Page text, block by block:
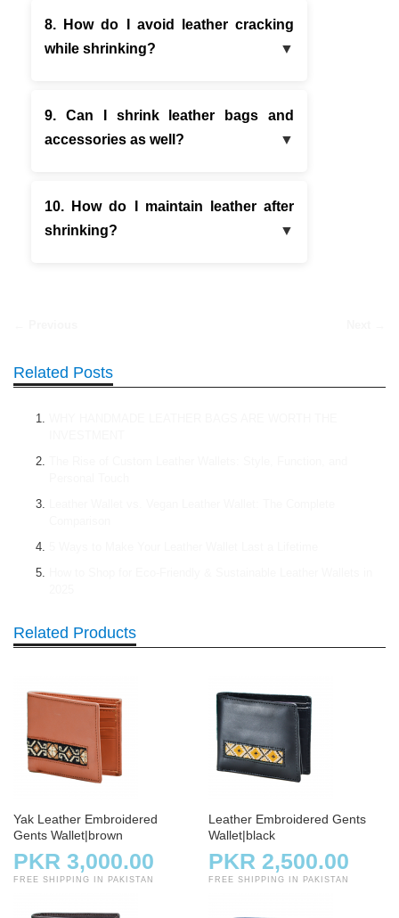
8. How do I avoid leather cracking
while shrinking?
9. Can I shrink leather bags and
accessories as well?
10. How do I maintain leather after
shrinking?
Related Posts
Related Products
Yak Leather Embroidered
Gents Wallet|brown
PKR 3,000.00
FREE SHIPPING IN PAKISTAN
Leather Embroidered Gents
Wallet|black
PKR 2,500.00
FREE SHIPPING IN PAKISTAN